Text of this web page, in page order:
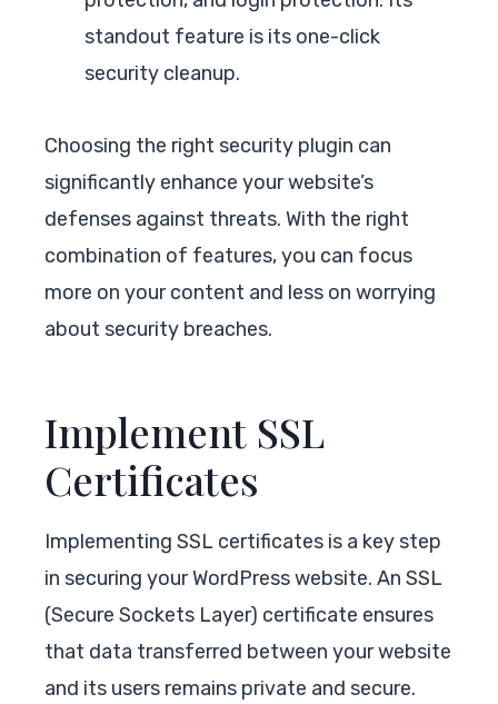
standout feature is its one-click
security cleanup.
Choosing the right security plugin can
significantly enhance your website’s
defenses against threats. With the right
combination of features, you can focus
more on your content and less on worrying
about security breaches.
Implement SSL
Certificates
Implementing SSL certificates is a key step
in securing your WordPress website. An SSL
(Secure Sockets Layer) certificate ensures
that data transferred between your website
and its users remains private and secure.